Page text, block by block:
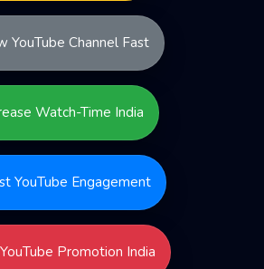
YouTube Channel Fast
Watch-Time India
YouTube Engagement
Promotion India